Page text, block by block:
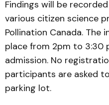
Findings will be
various citizen science
Pollination Canada. The
place from 2pm to 3:30
admission. No
participants are asked
parking lot.